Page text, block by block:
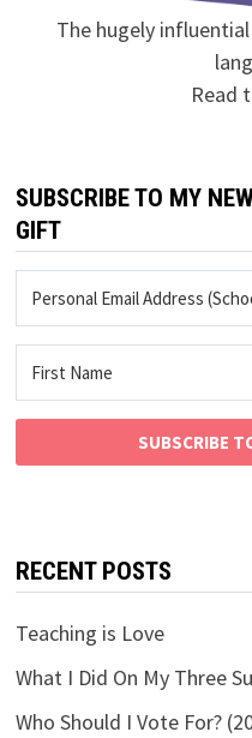
The hugely
Read
SUBSCRIBE TO MY
GIFT
SUBSCRIBE
RECENT POSTS
Teaching is Love
What I Did On My Three
Who Should I Vote For?